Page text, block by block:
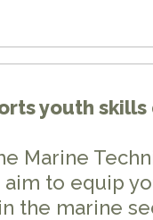
youth
Marine
aim to equip
the marine